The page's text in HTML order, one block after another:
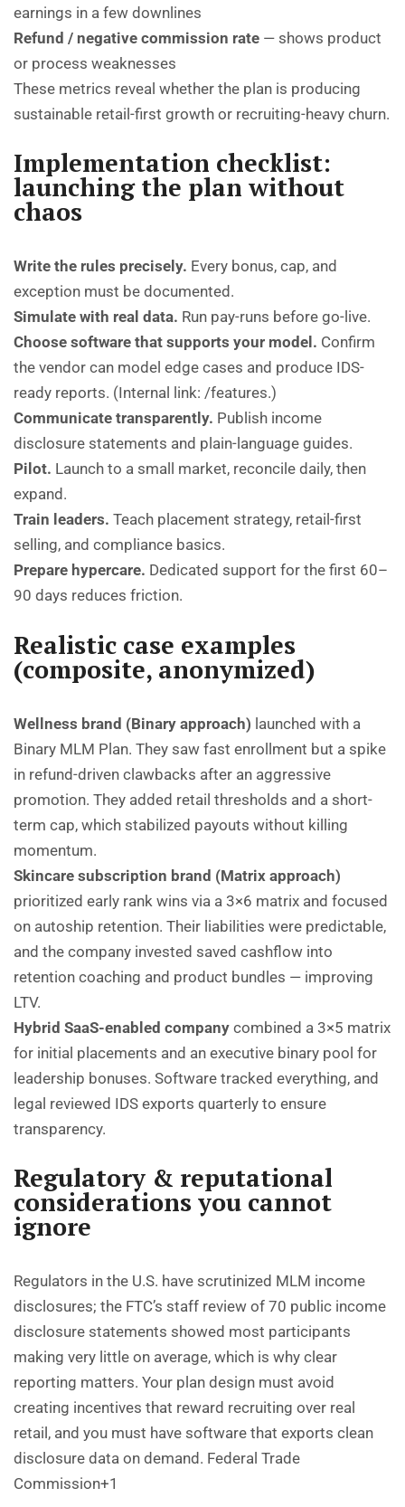
earnings in a few downlines
Refund / negative commission rate — shows product
or process weaknesses
These metrics reveal whether the plan is producing
sustainable retail-first growth or recruiting-heavy churn.
Implementation checklist:
launching the plan without
chaos
Write the rules precisely. Every bonus, cap, and
exception must be documented.
Simulate with real data. Run pay-runs before go-live.
Choose software that supports your model. Confirm
the vendor can model edge cases and produce IDS-
ready reports. (Internal link: /features.)
Communicate transparently. Publish income
disclosure statements and plain-language guides.
Pilot. Launch to a small market, reconcile daily, then
expand.
Train leaders. Teach placement strategy, retail-first
selling, and compliance basics.
Prepare hypercare. Dedicated support for the first 60–
90 days reduces friction.
Realistic case examples
(composite, anonymized)
Wellness brand (Binary approach) launched with a
Binary MLM Plan. They saw fast enrollment but a spike
in refund-driven clawbacks after an aggressive
promotion. They added retail thresholds and a short-
term cap, which stabilized payouts without killing
momentum.
Skincare subscription brand (Matrix approach)
prioritized early rank wins via a 3×6 matrix and focused
on autoship retention. Their liabilities were predictable,
and the company invested saved cashflow into
retention coaching and product bundles — improving
LTV.
Hybrid SaaS-enabled company combined a 3×5 matrix
for initial placements and an executive binary pool for
leadership bonuses. Software tracked everything, and
legal reviewed IDS exports quarterly to ensure
transparency.
Regulatory & reputational
considerations you cannot
ignore
Regulators in the U.S. have scrutinized MLM income
disclosures; the FTC’s staff review of 70 public income
disclosure statements showed most participants
making very little on average, which is why clear
reporting matters. Your plan design must avoid
creating incentives that reward recruiting over real
retail, and you must have software that exports clean
disclosure data on demand. Federal Trade
Commission+1